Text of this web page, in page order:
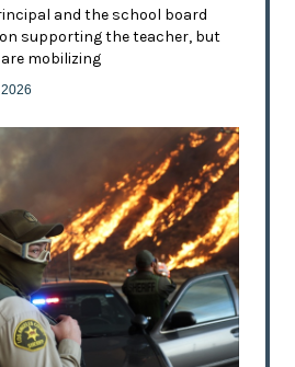
and the school board
supporting the teacher, but
mobilizing